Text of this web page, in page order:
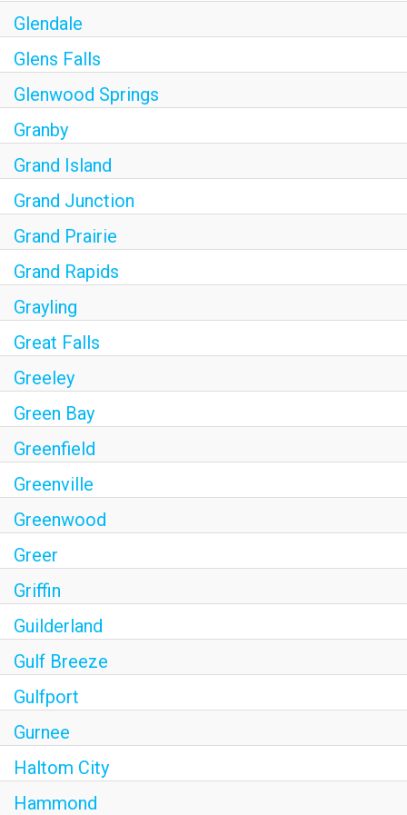
Glendale
Glens Falls
Glenwood Springs
Granby
Grand Island
Grand Junction
Grand Prairie
Grand Rapids
Grayling
Great Falls
Greeley
Green Bay
Greenfield
Greenville
Greenwood
Greer
Griffin
Guilderland
Gulf Breeze
Gulfport
Gurnee
Haltom City
Hammond